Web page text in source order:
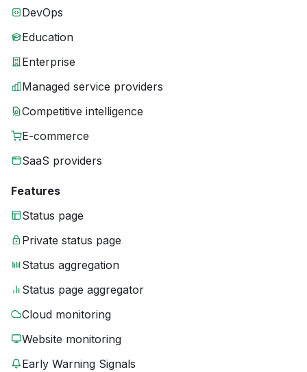
DevOps
Education
Enterprise
Managed service providers
Competitive intelligence
E-commerce
SaaS providers
Features
Status page
Private status page
Status aggregation
Status page aggregator
Cloud monitoring
Website monitoring
Early Warning Signals